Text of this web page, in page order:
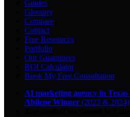
Guides
Glossary
Compare
Contact
Free Resources
Portfolio
Our Guarantees
ROI Calculator
Book My Free Consultation
AI marketing agency in Texas
Abilene Winner (2023 & 2024)